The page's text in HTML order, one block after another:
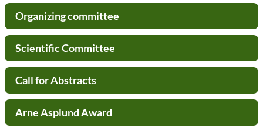
Organizing committee
Scientific Committee
Call for Abstracts
Arne Asplund Award